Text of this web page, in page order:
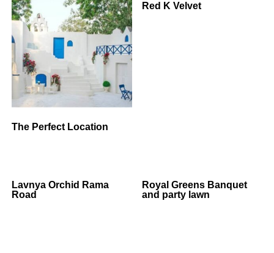
The Perfect Location
Red K Velvet
Lavnya Orchid Rama
Road
Royal Greens Banquet
and party lawn